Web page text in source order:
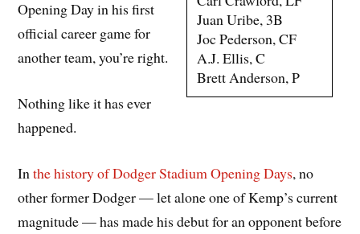
Juan Uribe, 3B
Joc Pederson, CF
A.J. Ellis, C
Brett Anderson, P
Opening Day in his first
official career game for
another team, you’re right.
Nothing like it has ever
happened.
Inthe history of Dodger Stadium Opening Days, no
other former Dodger — let alone one of Kemp’s current
magnitude — has made his debut for an opponent before